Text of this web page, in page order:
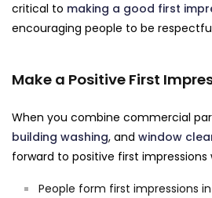
critical to making a good first
encouraging people to be
Make a Positive First
When you combine commercial
building washing, and window
forward to positive first
People form first impressions